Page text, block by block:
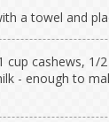
a towel and
cashews, 1/
- enough to